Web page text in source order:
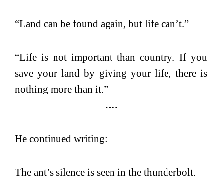
“Land can be found again, but life can’t.”
“Life is not important than country. If you
save your land by giving your life, there is
nothing more than it.”
….
He continued writing:
The ant’s silence is seen in the thunderbolt.